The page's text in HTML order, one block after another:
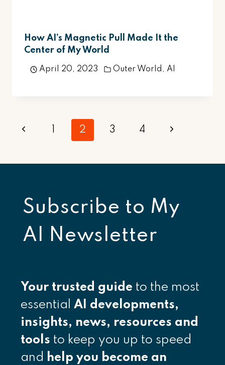
How AI’s Magnetic Pull Made It the
Center of My World
April 20, 2023 Outer World , AI
Page
Previous
2 3 4
Next
Subscribe to My
AI Newsletter
Your trusted guide to the most
essential AI developments,
insights, news, resources and
tools to keep you up to speed
and help you become an